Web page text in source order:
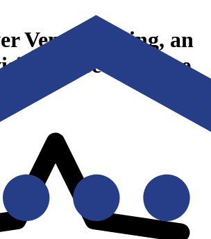
Vent Cleaning, an
of Ned's Home